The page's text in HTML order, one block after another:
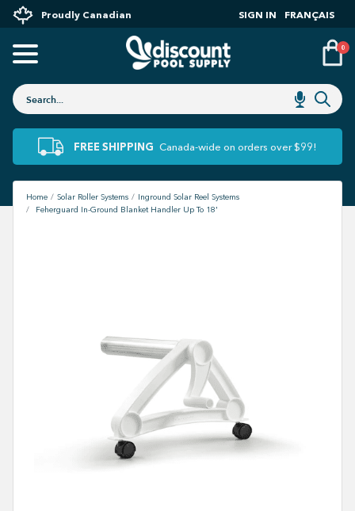
Proudly Canadian SIGN IN FRANÇAIS
0
FREE SHIPPING Canada-wide on orders over $99!
Home Solar Roller Systems
Inground Solar Reel Systems
Feherguard In-Ground Blanket Handler Up To 18'